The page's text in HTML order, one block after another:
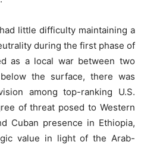
little difficulty maintaining a
during the first phase of
as a local war between two
the surface, there was
among top-ranking U.S.
of threat posed to Western
Cuban presence in Ethiopia,
value in light of the Arab-